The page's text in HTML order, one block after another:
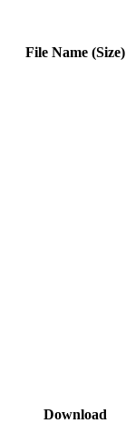
File Name (Size)
Download